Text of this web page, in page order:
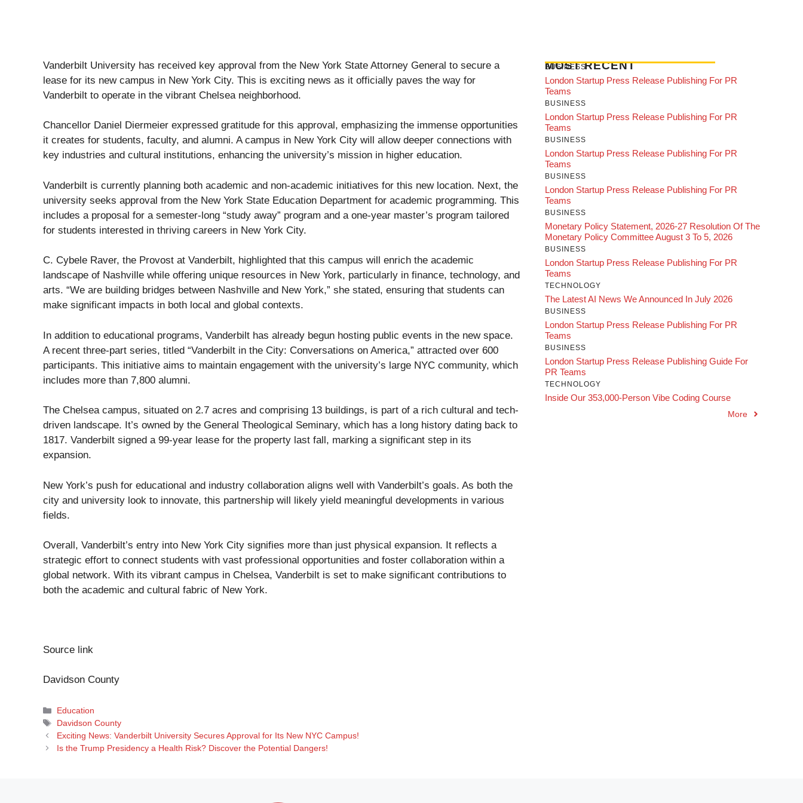
Vanderbilt University has received key approval from the New York State Attorney General to secure a
lease for its new campus in New York City. This is exciting news as it officially paves the way for
Vanderbilt to operate in the vibrant Chelsea neighborhood.
Chancellor Daniel Diermeier expressed gratitude for this approval, emphasizing the immense opportunities
it creates for students, faculty, and alumni. A campus in New York City will allow deeper connections with
key industries and cultural institutions, enhancing the university’s mission in higher education.
Vanderbilt is currently planning both academic and non-academic initiatives for this new location. Next, the
university seeks approval from the New York State Education Department for academic programming. This
includes a proposal for a semester-long “study away” program and a one-year master’s program tailored
for students interested in thriving careers in New York City.
C. Cybele Raver, the Provost at Vanderbilt, highlighted that this campus will enrich the academic
landscape of Nashville while offering unique resources in New York, particularly in finance, technology, and
arts. “We are building bridges between Nashville and New York,” she stated, ensuring that students can
make significant impacts in both local and global contexts.
In addition to educational programs, Vanderbilt has already begun hosting public events in the new space.
A recent three-part series, titled “Vanderbilt in the City: Conversations on America,” attracted over 600
participants. This initiative aims to maintain engagement with the university’s large NYC community, which
includes more than 7,800 alumni.
The Chelsea campus, situated on 2.7 acres and comprising 13 buildings, is part of a rich cultural and tech-
driven landscape. It’s owned by the General Theological Seminary, which has a long history dating back to
1817. Vanderbilt signed a 99-year lease for the property last fall, marking a significant step in its
expansion.
New York’s push for educational and industry collaboration aligns well with Vanderbilt’s goals. As both the
city and university look to innovate, this partnership will likely yield meaningful developments in various
fields.
Overall, Vanderbilt’s entry into New York City signifies more than just physical expansion. It reflects a
strategic effort to connect students with vast professional opportunities and foster collaboration within a
global network. With its vibrant campus in Chelsea, Vanderbilt is set to make significant contributions to
both the academic and cultural fabric of New York.
Source link
Davidson County
Categories
Education
Tags
Davidson County
Exciting News: Vanderbilt University Secures Approval for Its New NYC Campus!
Is the Trump Presidency a Health Risk? Discover the Potential Dangers!
MOST RECENT
BUSINESS
London Startup Press Release Publishing For PR
Teams
BUSINESS
London Startup Press Release Publishing For PR
Teams
BUSINESS
London Startup Press Release Publishing For PR
Teams
BUSINESS
London Startup Press Release Publishing For PR
Teams
BUSINESS
Monetary Policy Statement, 2026-27 Resolution Of The
Monetary Policy Committee August 3 To 5, 2026
BUSINESS
London Startup Press Release Publishing For PR
Teams
TECHNOLOGY
The Latest AI News We Announced In July 2026
BUSINESS
London Startup Press Release Publishing For PR
Teams
BUSINESS
London Startup Press Release Publishing Guide For
PR Teams
TECHNOLOGY
Inside Our 353,000-Person Vibe Coding Course
More